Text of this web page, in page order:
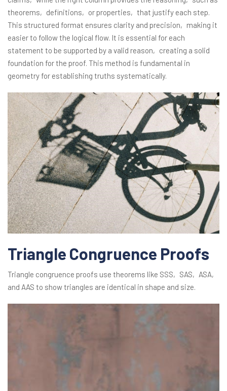
theorems‚ definitions‚ or properties‚ that justify each step.
This structured format ensures clarity and precision‚ making it
easier to follow the logical flow. It is essential for each
statement to be supported by a valid reason‚ creating a solid
foundation for the proof. This method is fundamental in
geometry for establishing truths systematically.
Triangle Congruence Proofs
Triangle congruence proofs use theorems like SSS‚ SAS‚ ASA‚
and AAS to show triangles are identical in shape and size.